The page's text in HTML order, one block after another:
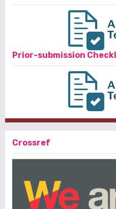
Prior-submission
Crossref